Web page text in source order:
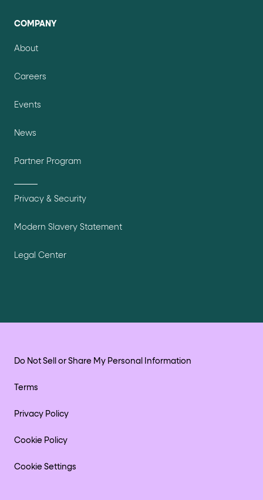
COMPANY
About
Careers
Events
News
Partner Program
Privacy & Security
Modern Slavery Statement
Legal Center
Do Not Sell or Share My Personal Information
Terms
Privacy Policy
Cookie Policy
Cookie Settings